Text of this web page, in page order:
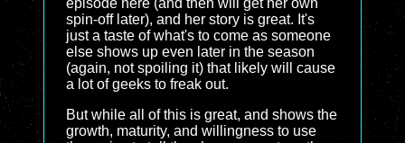
episode here (and then will get her own
spin-off later), and her story is great. It's
just a taste of what's to come as someone
else shows up even later in the season
(again, not spoiling it) that likely will cause
a lot of geeks to freak out.
But while all of this is great, and shows the
growth, maturity, and willingness to use